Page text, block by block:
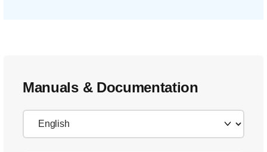
Manuals & Documentation